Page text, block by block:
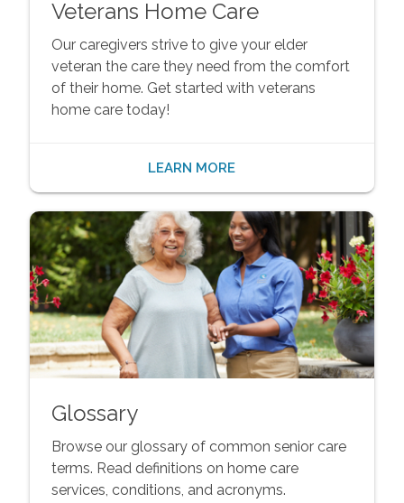
Veterans Home Care
Our caregivers strive to give your elder
veteran the care they need from the comfort
of their home. Get started with veterans
home care today!
LEARN MORE
Glossary
Browse our glossary of common senior care
terms. Read definitions on home care
services, conditions, and acronyms.